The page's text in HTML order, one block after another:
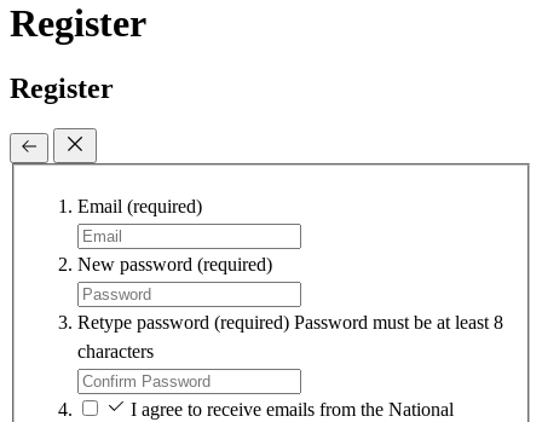
Register
Register
Email (required)
New password (required)
Retype password (required) Password must be at least 8
characters
I agree to receive emails from the National